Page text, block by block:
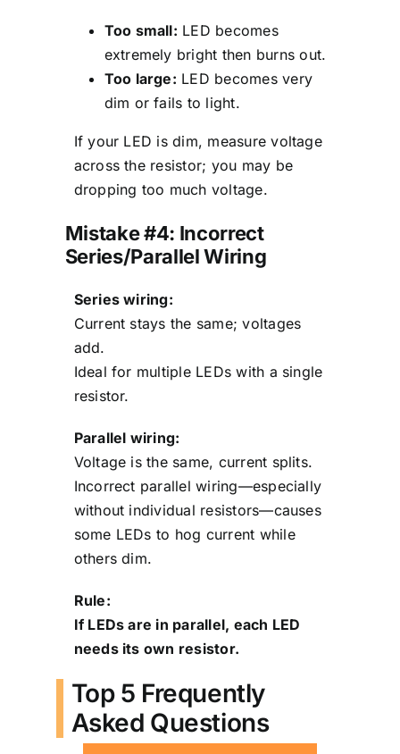
Too small: LED becomes
extremely bright then burns out.
Too large: LED becomes very
dim or fails to light.
If your LED is dim, measure voltage
across the resistor; you may be
dropping too much voltage.
Mistake #4: Incorrect
Series/Parallel Wiring
Series wiring:
Current stays the same; voltages
add.
Ideal for multiple LEDs with a single
resistor.
Parallel wiring:
Voltage is the same, current splits.
Incorrect parallel wiring—especially
without individual resistors—causes
some LEDs to hog current while
others dim.
Rule:
If LEDs are in parallel, each LED
needs its own resistor.
Top 5 Frequently
Asked Questions